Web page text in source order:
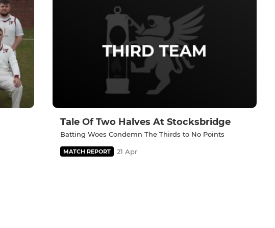
Tale Of Two Halves At Stocksbridge
Batting Woes Condemn The Thirds to No Points
MATCH REPORT 21 Apr